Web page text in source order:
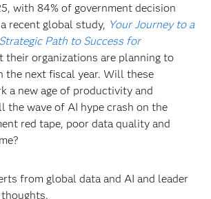
with 84% of government decision
recent global study, Your Journey to a
Path to Success for
their organizations are planning to
the next fiscal year. Will these
a new age of productivity and
the wave of AI hype crash on the
red tape, poor data quality and
from global data and AI and leader